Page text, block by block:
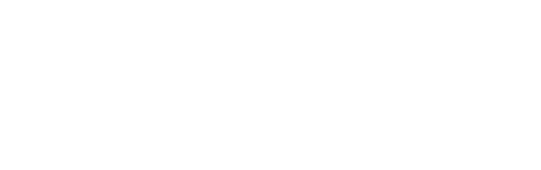
00